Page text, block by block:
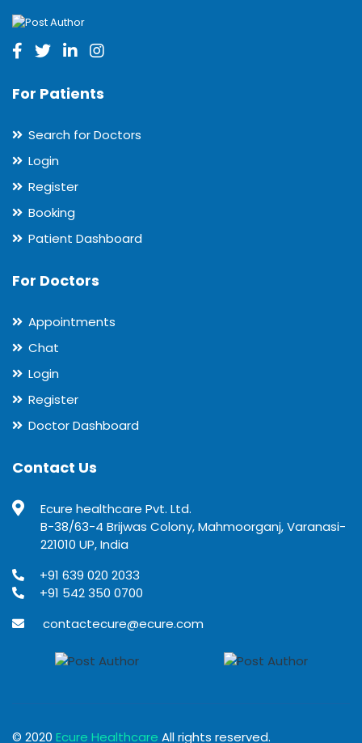
For Patients
Search for Doctors
Login
Register
Booking
Patient Dashboard
For Doctors
Appointments
Chat
Login
Register
Doctor Dashboard
Contact Us
Ecure healthcare Pvt. Ltd.
B-38/63-4 Brijwas Colony, Mahmoorganj, Varanasi-
221010 UP, India
+91 639 020 2033
+91 542 350 0700
contactecure@ecure.com
© 2020 Ecure Healthcare All rights reserved.